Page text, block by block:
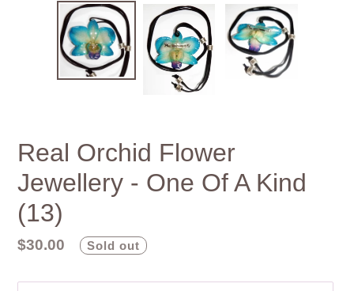
Real Orchid Flower
Jewellery - One Of A Kind
(13)
Regular
$30.00 Sold out